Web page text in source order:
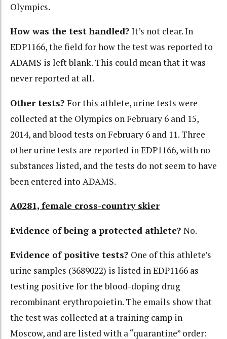
Olympics.
How was the test handled? It’s not clear. In
EDP1166, the field for how the test was reported to
ADAMS is left blank. This could mean that it was
never reported at all.
Other tests? For this athlete, urine tests were
collected at the Olympics on February 6 and 15,
2014, and blood tests on February 6 and 11. Three
other urine tests are reported in EDP1166, with no
substances listed, and the tests do not seem to have
been entered into ADAMS.
A0281, female cross-country skier
Evidence of being a protected athlete? No.
Evidence of positive tests? One of this athlete’s
urine samples (3689022) is listed in EDP1166 as
testing positive for the blood-doping drug
recombinant erythropoietin. The emails show that
the test was collected at a training camp in
Moscow, and are listed with a “quarantine” order: